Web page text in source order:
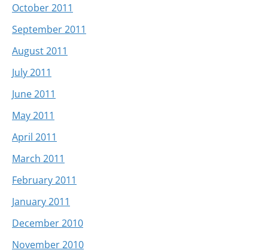
October 2011
September 2011
August 2011
July 2011
June 2011
May 2011
April 2011
March 2011
February 2011
January 2011
December 2010
November 2010